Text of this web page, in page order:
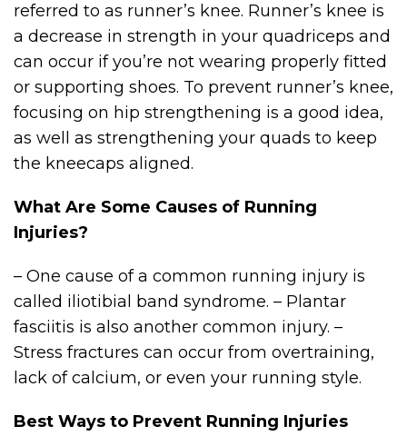
referred to as runner’s knee. Runner’s knee is
a decrease in strength in your quadriceps and
can occur if you’re not wearing properly fitted
or supporting shoes. To prevent runner’s knee,
focusing on hip strengthening is a good idea,
as well as strengthening your quads to keep
the kneecaps aligned.
What Are Some Causes of Running
Injuries?
– One cause of a common running injury is
called iliotibial band syndrome. – Plantar
fasciitis is also another common injury. –
Stress fractures can occur from overtraining,
lack of calcium, or even your running style.
Best Ways to Prevent Running Injuries